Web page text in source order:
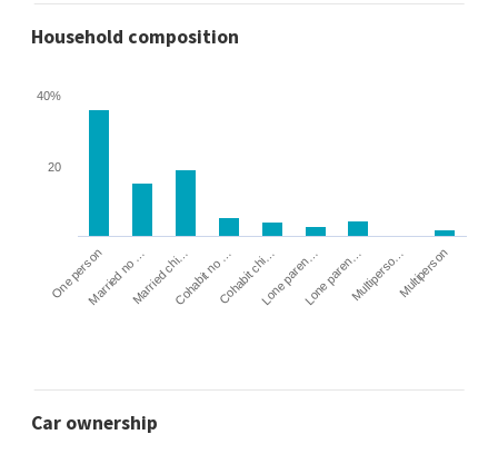
Household composition
One personMarried no …Married chi…Cohabit no …Cohabit chi…Lone paren…Lone paren…Multiperso…Multiperson
20
40%
Car ownership